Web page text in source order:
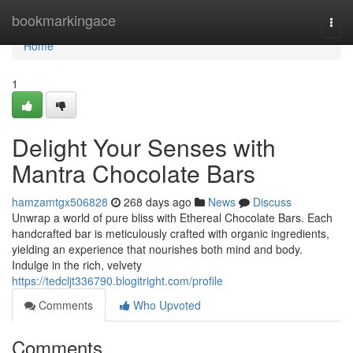
bookmarkingace
Home
Home
1
Delight Your Senses with
Mantra Chocolate Bars
hamzamtgx506828 268 days ago News
Discuss
Unwrap a world of pure bliss with Ethereal Chocolate Bars. Each
handcrafted bar is meticulously crafted with organic ingredients,
yielding an experience that nourishes both mind and body.
Indulge in the rich, velvety
https://tedcljt336790.blogitright.com/profile
Comments
Who Upvoted
Comments